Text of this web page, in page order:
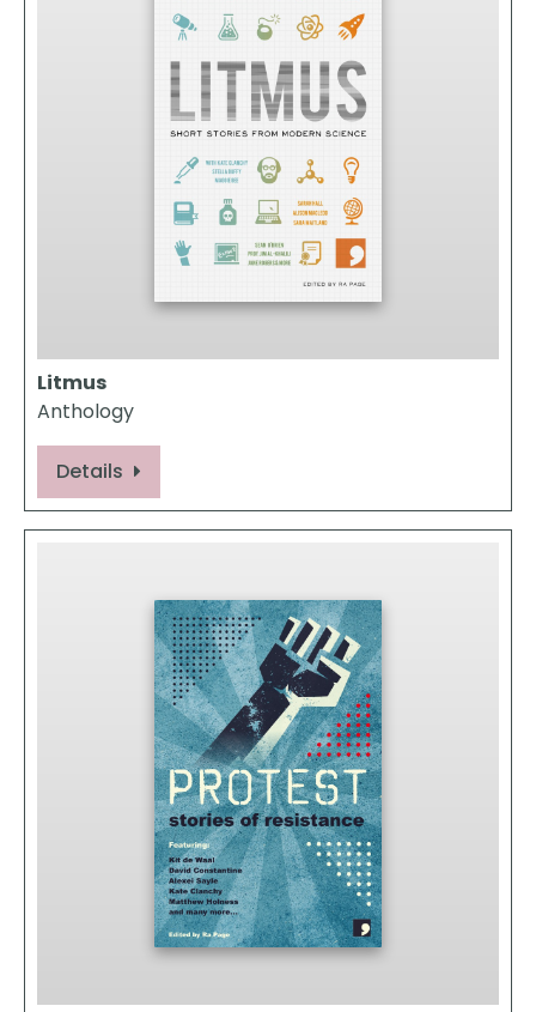
Litmus
Anthology
Details